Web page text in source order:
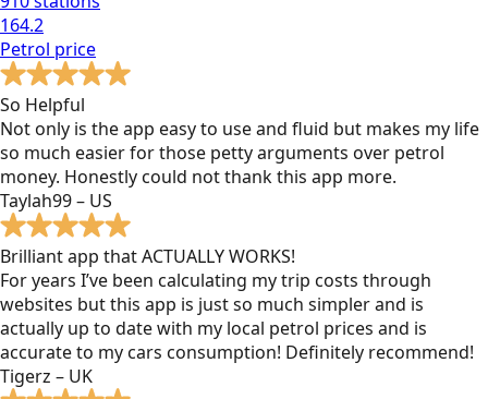
164.2
Petrol price
So Helpful
Not only is the app easy to use and fluid but makes my life
so much easier for those petty arguments over petrol
money. Honestly could not thank this app more.
Taylah99 – US
Brilliant app that ACTUALLY WORKS!
For years I’ve been calculating my trip costs through
websites but this app is just so much simpler and is
actually up to date with my local petrol prices and is
accurate to my cars consumption! Definitely recommend!
Tigerz – UK